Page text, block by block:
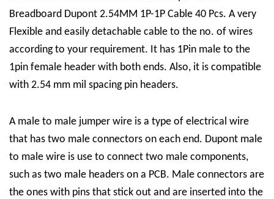
Breadboard Dupont 2.54MM 1P-1P Cable 40 Pcs. A very
Flexible and easily detachable cable to the no. of wires
according to your requirement. It has 1Pin male to the
1pin female header with both ends. Also, it is compatible
with 2.54 mm mil spacing pin headers.
A male to male jumper wire is a type of electrical wire
that has two male connectors on each end. Dupont male
to male wire is use to connect two male components,
such as two male headers on a PCB. Male connectors are
the ones with pins that stick out and are inserted into the